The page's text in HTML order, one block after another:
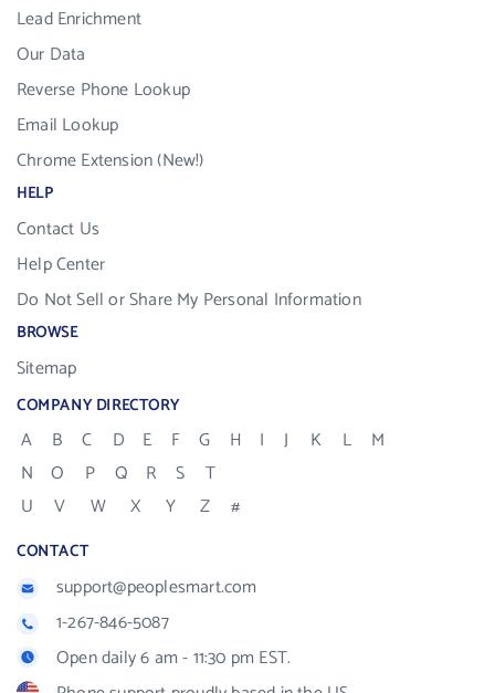
Lead Enrichment
Our Data
Reverse Phone Lookup
Email Lookup
Chrome Extension (New!)
HELP
Contact Us
Help Center
Do Not Sell or Share My Personal Information
BROWSE
Sitemap
COMPANY DIRECTORY
A B C D E F G H I J K L
M
N
O P Q R S
T
U
V W X Y Z #
CONTACT
support@peoplesmart.com
1-267-846-5087
Open daily 6 am - 11:30 pm EST.